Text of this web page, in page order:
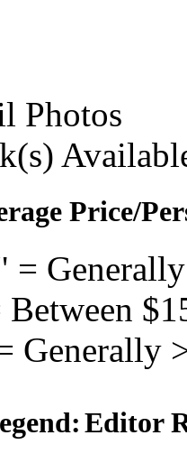
Photos
Price/
=
Generally
Editor